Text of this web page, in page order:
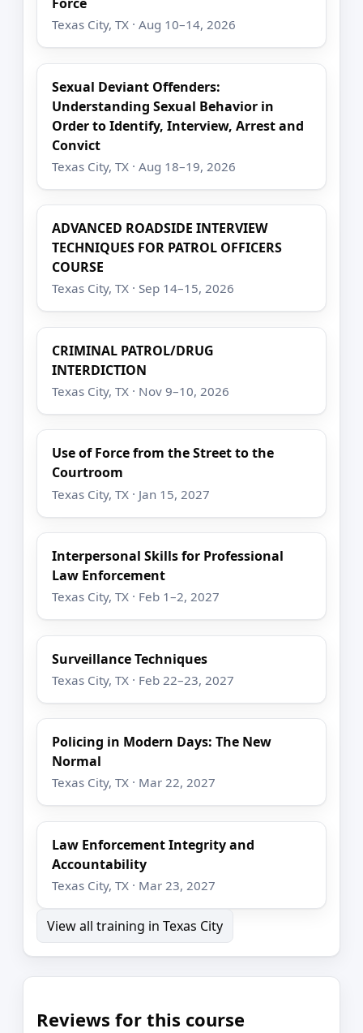
Texas City, TX · Aug 10–14, 2026
Sexual Deviant Offenders:
Understanding Sexual Behavior in
Order to Identify, Interview, Arrest and
Convict
Texas City, TX · Aug 18–19, 2026
ADVANCED ROADSIDE INTERVIEW
TECHNIQUES FOR PATROL OFFICERS
COURSE
Texas City, TX · Sep 14–15, 2026
CRIMINAL PATROL/DRUG
INTERDICTION
Texas City, TX · Nov 9–10, 2026
Use of Force from the Street to the
Courtroom
Texas City, TX · Jan 15, 2027
Interpersonal Skills for Professional
Law Enforcement
Texas City, TX · Feb 1–2, 2027
Surveillance Techniques
Texas City, TX · Feb 22–23, 2027
Policing in Modern Days: The New
Normal
Texas City, TX · Mar 22, 2027
Law Enforcement Integrity and
Accountability
Texas City, TX · Mar 23, 2027
View all training in Texas City
Reviews for this course